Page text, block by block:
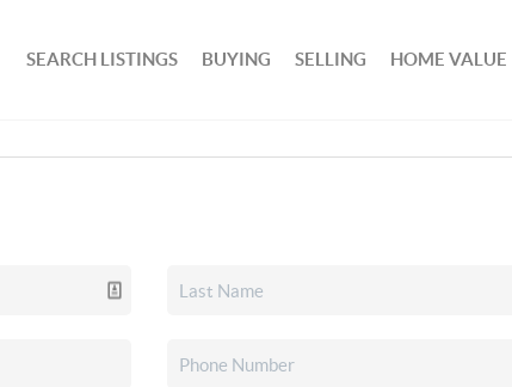
SEARCH LISTINGS BUYING SELLING HOME VALUE